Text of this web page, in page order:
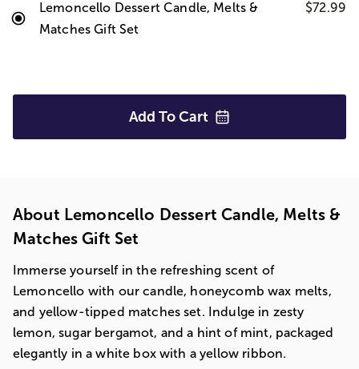
Lemoncello Dessert Candle, Melts &
Matches Gift Set
$72.99
Add To Cart
About Lemoncello Dessert Candle, Melts &
Matches Gift Set
Immerse yourself in the refreshing scent of
Lemoncello with our candle, honeycomb wax melts,
and yellow-tipped matches set. Indulge in zesty
lemon, sugar bergamot, and a hint of mint, packaged
elegantly in a white box with a yellow ribbon.